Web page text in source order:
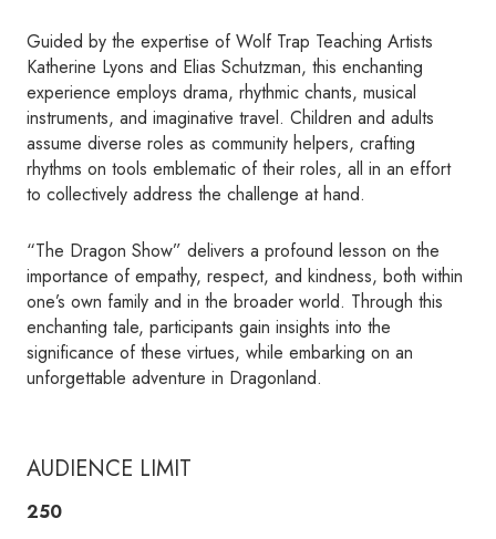
Guided by the expertise of Wolf Trap Teaching Artists
Katherine Lyons and Elias Schutzman, this enchanting
experience employs drama, rhythmic chants, musical
instruments, and imaginative travel. Children and adults
assume diverse roles as community helpers, crafting
rhythms on tools emblematic of their roles, all in an effort
to collectively address the challenge at hand.
“The Dragon Show” delivers a profound lesson on the
importance of empathy, respect, and kindness, both within
one’s own family and in the broader world. Through this
enchanting tale, participants gain insights into the
significance of these virtues, while embarking on an
unforgettable adventure in Dragonland.
AUDIENCE LIMIT
250